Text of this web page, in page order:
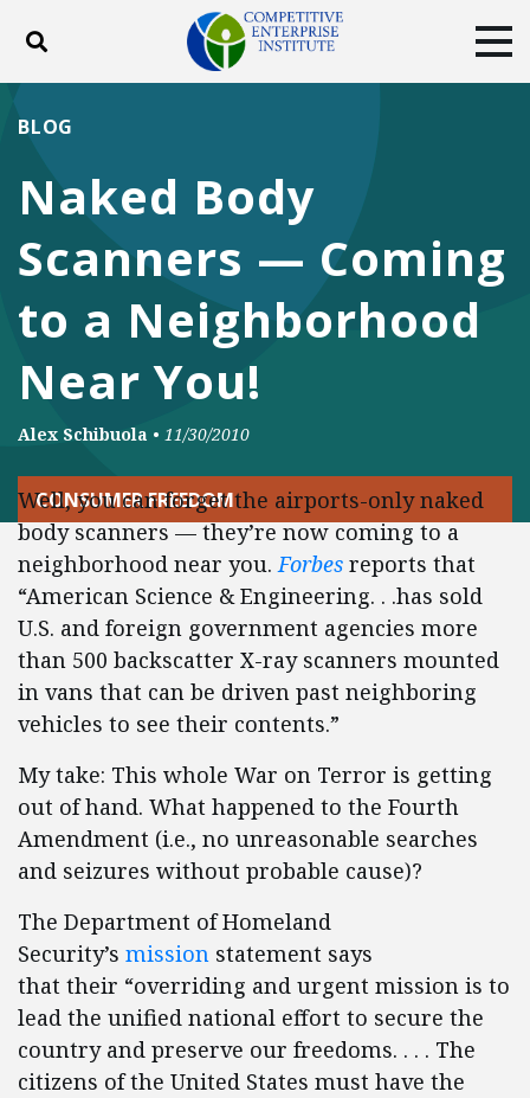
Toggle search
DONATE
Facebook
TwitterYouTubeInstagram
Naked Body
Scanners — Coming
to a Neighborhood
Near You!
BLOG
Alex Schibuola • 11/30/2010
CONSUMER FREEDOM
Well, you can forget the airports-only naked
body scanners — they’re now coming to a
neighborhood near you.Forbes reports that
“American Science & Engineering. . .has sold
U.S. and foreign government agencies more
than 500 backscatter X-ray scanners mounted
in vans that can be driven past neighboring
vehicles to see their contents.”
My take: This whole War on Terror is getting
out of hand. What happened to the Fourth
Amendment (i.e., no unreasonable searches
and seizures without probable cause)?
The Department of Homeland
Security’s mission statement says
that their “overriding and urgent mission is to
lead the unified national effort to secure the
country and preserve our freedoms. . . . The
citizens of the United States must have the